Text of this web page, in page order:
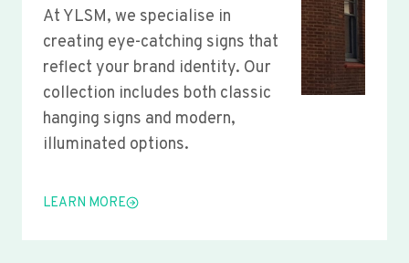
At YLSM, we specialise in
creating eye-catching signs that
reflect your brand identity. Our
collection includes both classic
hanging signs and modern,
illuminated options.
LEARN MORE